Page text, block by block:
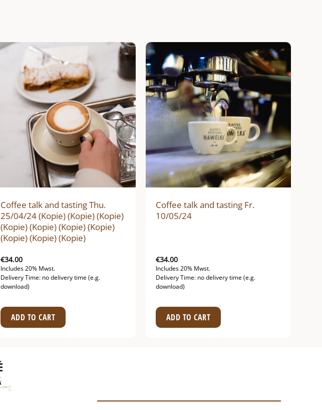
Coffee talk and tasting Thu.
25/04/24 (Kopie) (Kopie) (Kopie)
(Kopie) (Kopie) (Kopie) (Kopie)
(Kopie) (Kopie) (Kopie)
€34.00
Includes 20% Mwst.
Delivery Time: no delivery time (e.g.
download)
ADD TO CART
Coffee talk and tasting Fr.
10/05/24
€34.00
Includes 20% Mwst.
Delivery Time: no delivery time (e.g.
download)
ADD TO CART